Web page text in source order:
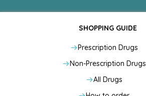
SHOPPING GUIDE
Prescription Drugs
Non-Prescription Drugs
All Drugs